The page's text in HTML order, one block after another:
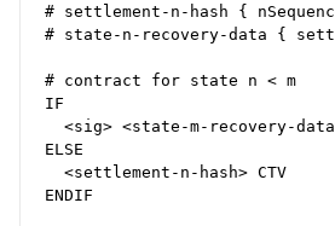
# settlement-n-hash {
# state-n-recovery-data {
# contract for state n < m
IF
<sig> <state-m-recovery-
ELSE
  <settlement-n-hash> CTV